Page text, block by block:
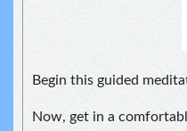
Begin this guided
Now, get in a